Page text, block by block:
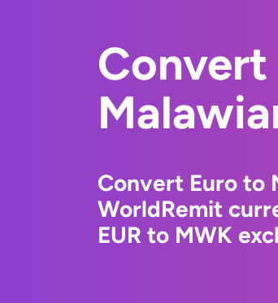
Convert Euro to
WorldRemit
EUR to MWK